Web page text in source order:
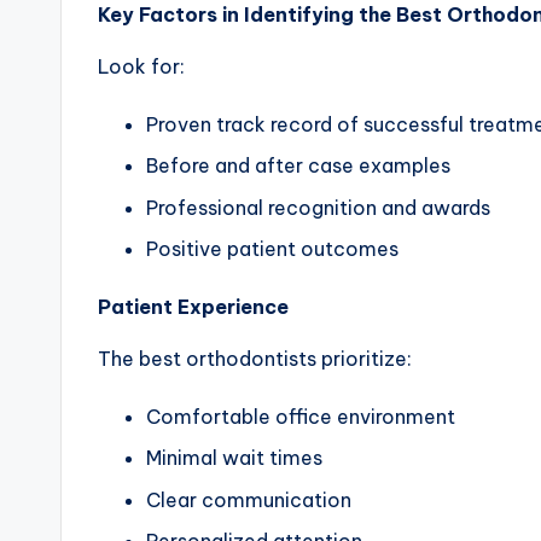
Key Factors in Identifying the Best
Look for:
Proven track record of successful
Before and after case examples
Professional recognition and awards
Positive patient outcomes
Patient Experience
The best orthodontists prioritize:
Comfortable office environment
Minimal wait times
Clear communication